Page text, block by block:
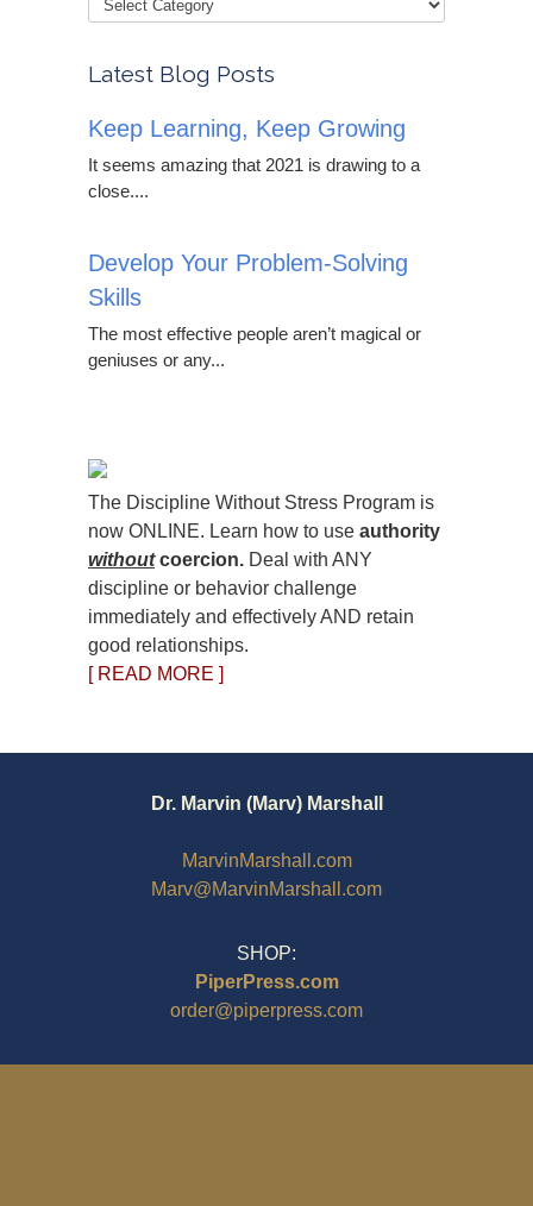
Latest Blog Posts
Keep Learning, Keep Growing
It seems amazing that 2021 is drawing to a
close....
Develop Your Problem-Solving
Skills
The most effective people aren’t magical or
geniuses or any...
The Discipline Without Stress Program is
now ONLINE. Learn how to use authority
withoutcoercion. Deal with ANY
discipline or behavior challenge
immediately and effectively AND retain
good relationships.
[ READ MORE ]
Dr. Marvin (Marv) Marshall
MarvinMarshall.com
Marv@MarvinMarshall.com
SHOP:
PiperPress.com
order@piperpress.com